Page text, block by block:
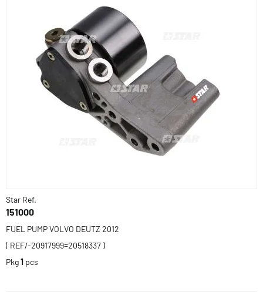
Star Ref.
151000
FUEL PUMP VOLVO DEUTZ 2012
( REF/-20917999=20518337 )
Pkg1 pcs